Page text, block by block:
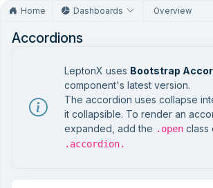
Home Dashboards Overview
Accordions
LeptonX uses Bootstrap
component's latest version.
The accordion uses collapse
it collapsible. To render an
expanded, add the .openclass
.accordion.